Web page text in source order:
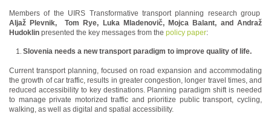
Members of the UIRS Transformative transport planning research group
Aljaž Plevnik, Tom Rye, Luka Mladenovič, Mojca Balant, and Andraž
Hudoklin presented the key messages from the policy paper:
Slovenia needs a new transport paradigm to improve quality of life.
Current transport planning, focused on road expansion and accommodating
the growth of car traffic, results in greater congestion, longer travel times, and
reduced accessibility to key destinations. Planning paradigm shift is needed
to manage private motorized traffic and prioritize public transport, cycling,
walking, as well as digital and spatial accessibility.